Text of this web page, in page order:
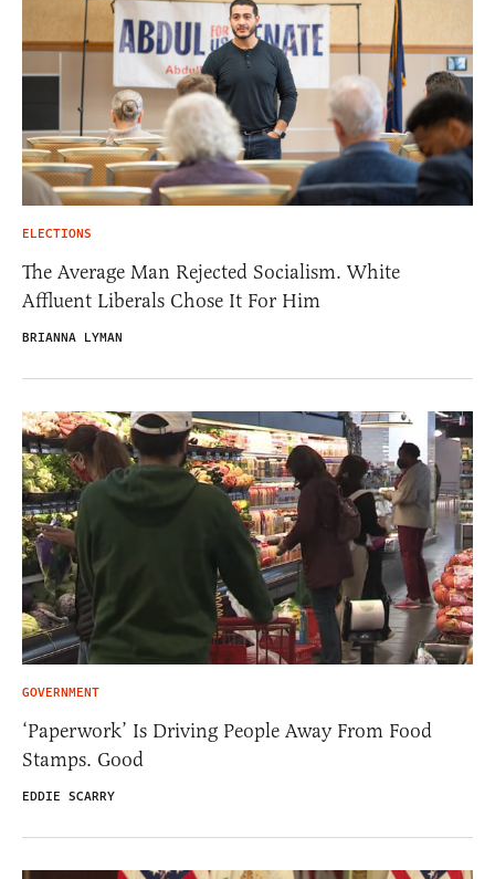
ELECTIONS
The Average Man Rejected Socialism. White
Affluent Liberals Chose It For Him
BRIANNA LYMAN
GOVERNMENT
‘Paperwork’ Is Driving People Away From Food
Stamps. Good
EDDIE SCARRY